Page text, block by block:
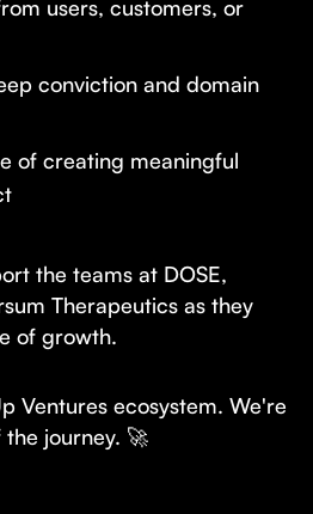
users, customers, or
conviction and domain
of creating meaningful
the teams at DOSE,
Therapeutics as they
of growth.
Ventures ecosystem. We're
journey. 🚀